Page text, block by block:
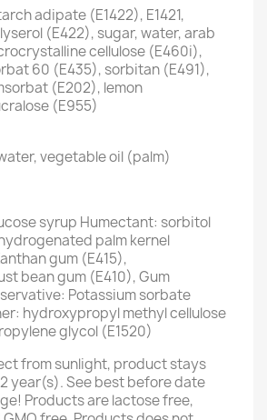
adipate (E1422), E1421,
(E422), sugar, water, arab
cellulose (E460i),
60 (E435), sorbitan (E491),
(E202), lemon
(E955)
vegetable oil (palm)
syrup Humectant: sorbitol
palm kernel
gum (E415),
bean gum (E410), Gum
Potassium sorbate
hydroxypropyl methyl cellulose
glycol (E1520)
from sunlight, product stays
year(s). See best before date
Products are lactose free,